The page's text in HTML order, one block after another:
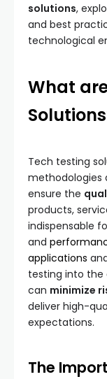
solutions,
and best
technological
What
Tech testing
methodologies
ensure the
products,
indispensable
and
applications
testing into the
can minimize
deliver high-
expectations.
The